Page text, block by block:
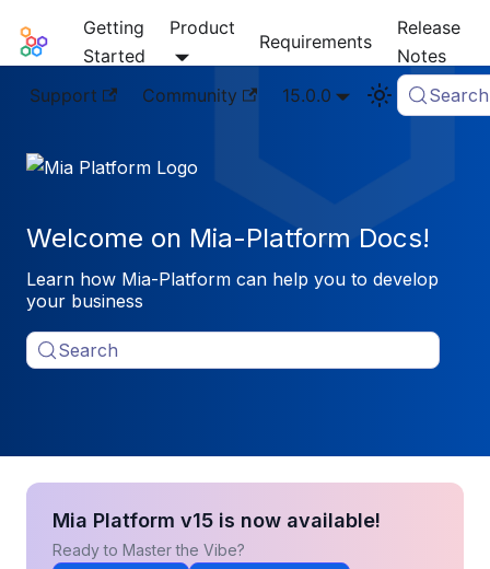
Mia-Platform Docs
Getting
Started
Product
Requirements
Release
Notes
Support
Community 15.0.0 Search
Welcome on Mia-Platform Docs!
Learn how Mia-Platform can help you to develop
your business
Search
Mia Platform v15 is now available!
Ready to Master the Vibe?